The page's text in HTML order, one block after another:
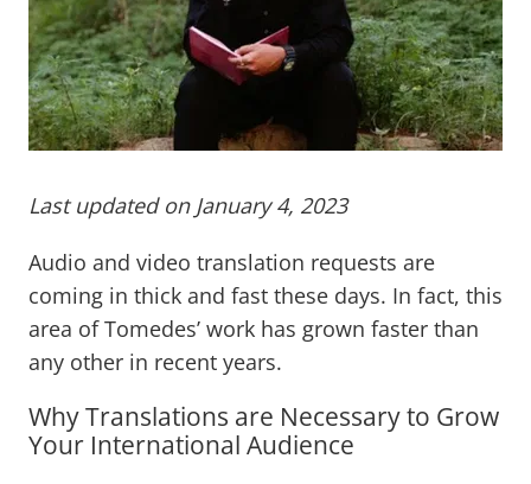
Last updated on January 4, 2023
Audio and video translation requests are
coming in thick and fast these days. In fact, this
area of Tomedes’ work has grown faster than
any other in recent years.
Why Translations are Necessary to Grow
Your International Audience